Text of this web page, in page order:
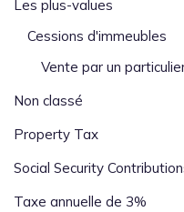
Les plus-values
Cessions d'immeubles
Vente par un
Non classé
Property Tax
Social Security
Taxe annuelle de 3%